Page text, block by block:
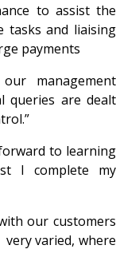
to assist the
tasks and liaising
payments
management
queries are dealt
to learning
I complete my
our customers
varied, where